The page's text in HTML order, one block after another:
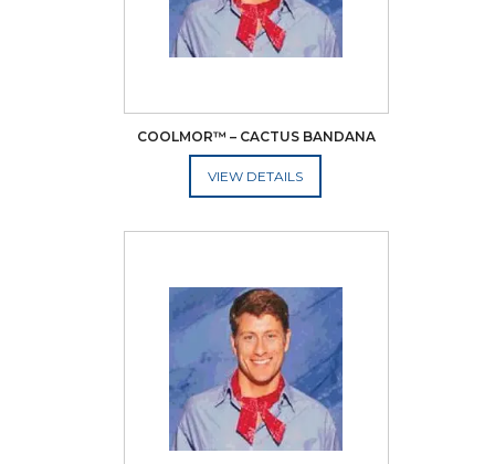
COOLMOR™ – CACTUS BANDANA
ADD TO CART